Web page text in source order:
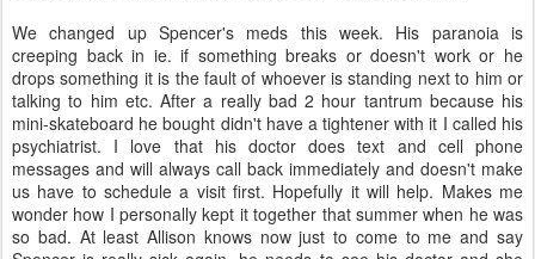
We changed up Spencer's meds this week. His paranoia is
creeping back in ie. if something breaks or doesn't work or he
drops something it is the fault of whoever is standing next to him or
talking to him etc. After a really bad 2 hour tantrum because his
mini-skateboard he bought didn't have a tightener with it I called his
psychiatrist. I love that his doctor does text and cell phone
messages and will always call back immediately and doesn't make
us have to schedule a visit first. Hopefully it will help. Makes me
wonder how I personally kept it together that summer when he was
so bad. At least Allison knows now just to come to me and say